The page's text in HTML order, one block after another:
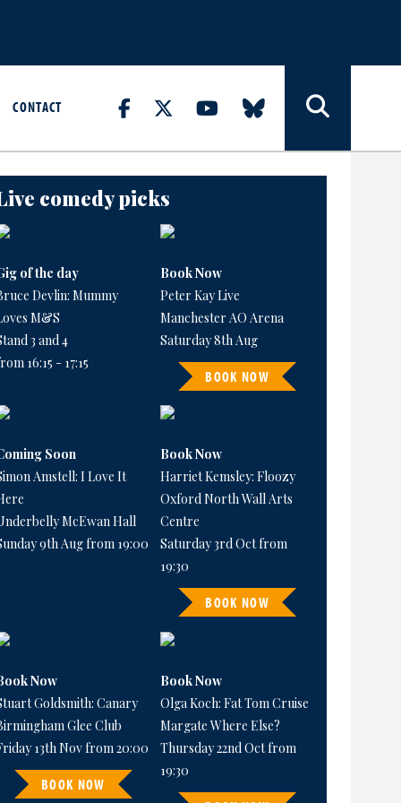
CONTACT
comedy picks
of the day
Devlin: Mummy
M&S
3 and 4
16:15 - 17:15
Book Now
Peter Kay Live
Manchester AO Arena
Saturday 8th Aug
BOOK NOW
Soon
Amstell: I Love It
McEwan Hall
9th Aug from 19:00
Book Now
Harriet Kemsley: Floozy
Oxford North Wall Arts
Centre
Saturday 3rd Oct from
19:30
BOOK NOW
Now
Goldsmith: Canary
Glee Club
13th Nov from 20:00
BOOK NOW
Book Now
Olga Koch: Fat Tom Cruise
Margate Where Else?
Thursday 22nd Oct from
19:30